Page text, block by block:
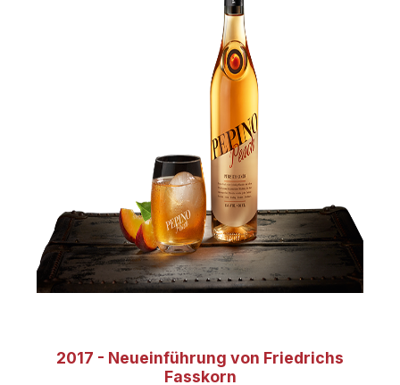
2017 - Neueinführung von Friedrichs
Fasskorn